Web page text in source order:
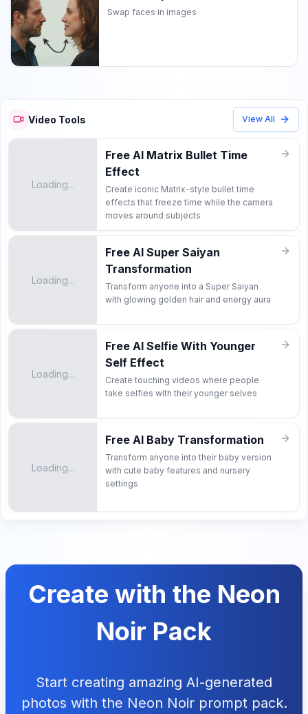
Swap faces in images
Video Tools View All
Loading...
Free AI Matrix Bullet Time
Effect
Create iconic Matrix-style bullet time
effects that freeze time while the camera
moves around subjects
Loading...
Free AI Super Saiyan
Transformation
Transform anyone into a Super Saiyan
with glowing golden hair and energy aura
Loading...
Free AI Selfie With Younger
Self Effect
Create touching videos where people
take selfies with their younger selves
Loading...
Free AI Baby Transformation
Transform anyone into their baby version
with cute baby features and nursery
settings
Create with the Neon
Noir Pack
Start creating amazing AI-generated
photos with the Neon Noir prompt pack.